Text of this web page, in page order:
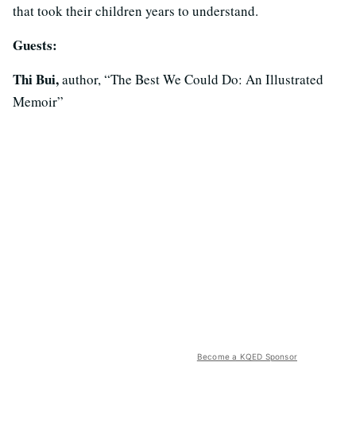
that took their children years to understand.
Guests:
Thi Bui,author, “The Best We Could Do: An Illustrated
Memoir”
Become a KQED Sponsor